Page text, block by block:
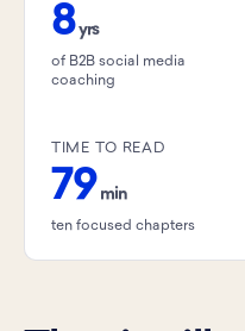
8yrs
of B2B social media
coaching
TIME TO READ
79 min
ten focused chapters